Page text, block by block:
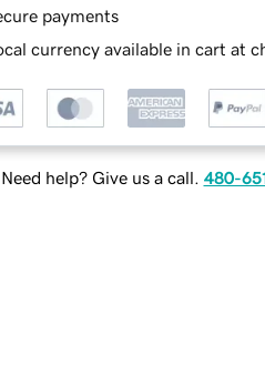
payments
currency available in cart at
Need help? Give us a call. 480-